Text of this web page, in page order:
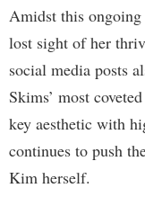
Amidst this ongoing
lost sight of her
social media posts
Skims’ most
key aesthetic with
continues to push
Kim herself.